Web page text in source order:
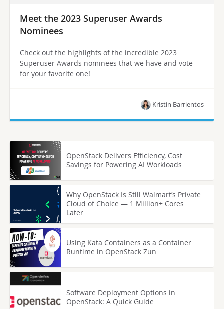
Meet the 2023 Superuser Awards
Nominees
Check out the highlights of the incredible 2023
Superuser Awards nominees that we have and vote
for your favorite one!
Kristin Barrientos
OpenStack Delivers Efficiency, Cost
Savings for Powering AI Workloads
Why OpenStack Is Still Walmart’s Private
Cloud of Choice — 1 Million+ Cores
Later
Using Kata Containers as a Container
Runtime in OpenStack Zun
Software Deployment Options in
OpenStack: A Quick Guide